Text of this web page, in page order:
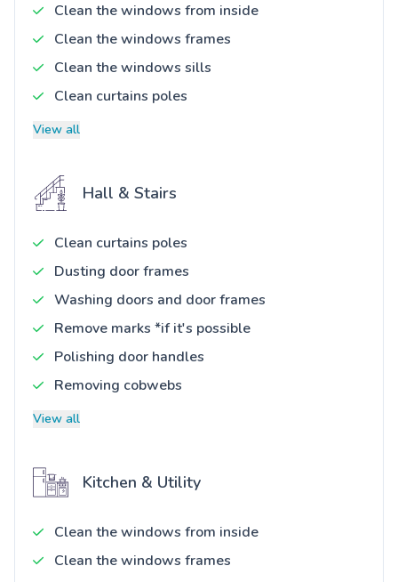
Clean the windows from inside
Clean the windows frames
Clean the windows sills
Clean curtains poles
View all
Hall & Stairs
Clean curtains poles
Dusting door frames
Washing doors and door frames
Remove marks *if it's possible
Polishing door handles
Removing cobwebs
View all
Kitchen & Utility
Clean the windows from inside
Clean the windows frames